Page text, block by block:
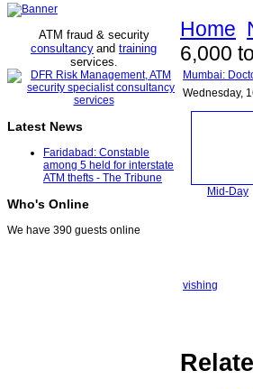
ATM fraud & security
consultancy and training
services.
Latest News
Faridabad: Constable
among 5 held for interstate
ATM thefts - The Tribune
Who's Online
We have 390 guests online
Home
6,000
Mumbai:
Wednesday,
Mid-Day
vishing